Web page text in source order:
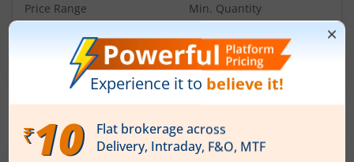
Price Range
₹200-₹212
Min. Quantity
70 Shares
Min. investment
Closes on
August 11, 2026
IPOsArticles